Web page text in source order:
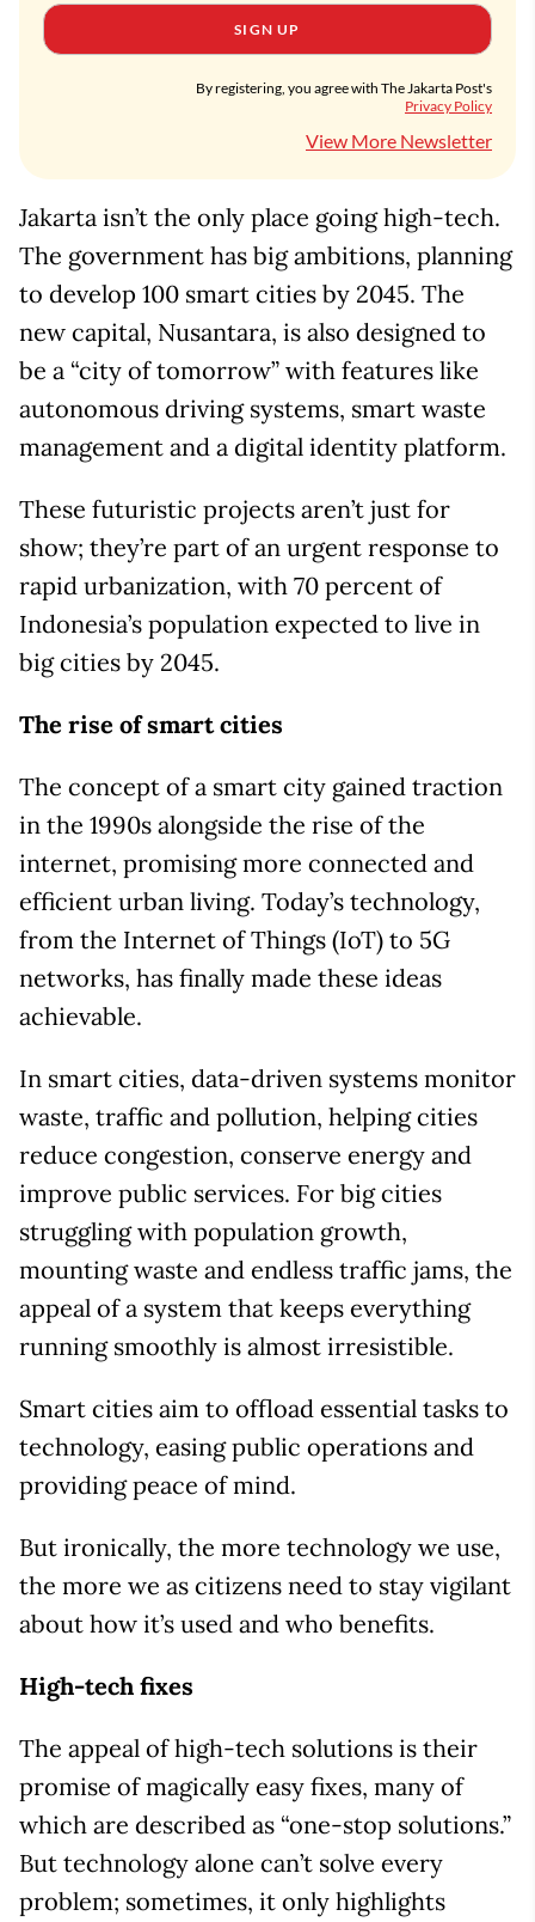
SIGN UP
By registering, you agree with The Jakarta Post's
Privacy Policy
View More Newsletter
Jakarta isn’t the only place going high-tech.
The government has big ambitions, planning
to develop 100 smart cities by 2045. The
new capital, Nusantara, is also designed to
be a “city of tomorrow” with features like
autonomous driving systems, smart waste
management and a digital identity platform.
These futuristic projects aren’t just for
show; they’re part of an urgent response to
rapid urbanization, with 70 percent of
Indonesia’s population expected to live in
big cities by 2045.
The rise of smart cities
The concept of a smart city gained traction
in the 1990s alongside the rise of the
internet, promising more connected and
efficient urban living. Today’s technology,
from the Internet of Things (IoT) to 5G
networks, has finally made these ideas
achievable.
In smart cities, data-driven systems monitor
waste, traffic and pollution, helping cities
reduce congestion, conserve energy and
improve public services. For big cities
struggling with population growth,
mounting waste and endless traffic jams, the
appeal of a system that keeps everything
running smoothly is almost irresistible.
Smart cities aim to offload essential tasks to
technology, easing public operations and
providing peace of mind.
But ironically, the more technology we use,
the more we as citizens need to stay vigilant
about how it’s used and who benefits.
High-tech fixes
The appeal of high-tech solutions is their
promise of magically easy fixes, many of
which are described as “one-stop solutions.”
But technology alone can’t solve every
problem; sometimes, it only highlights